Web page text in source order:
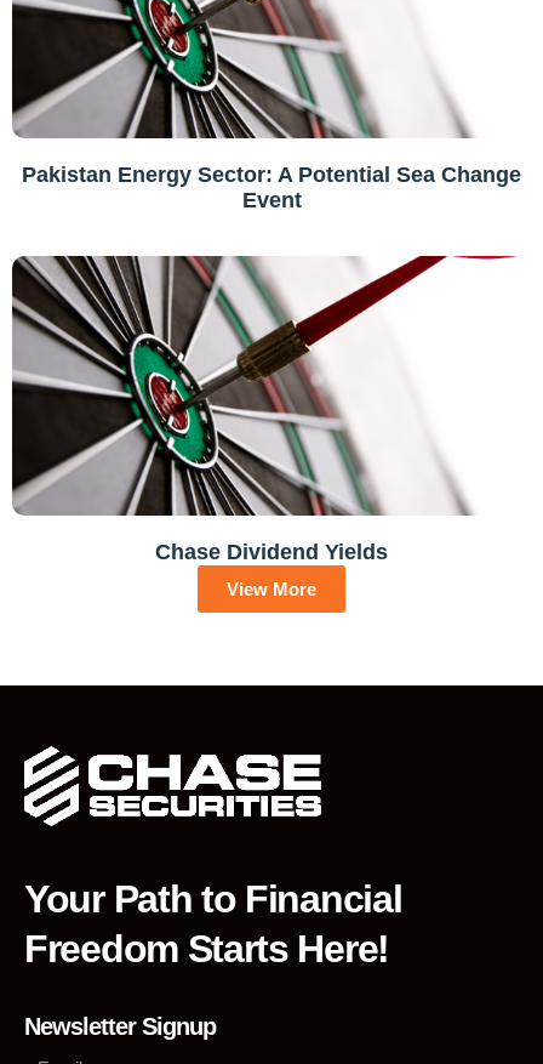
Pakistan Energy Sector: A Potential Sea Change
Event
Chase Dividend Yields
View More
Your Path to Financial
Freedom Starts Here!
Newsletter Signup